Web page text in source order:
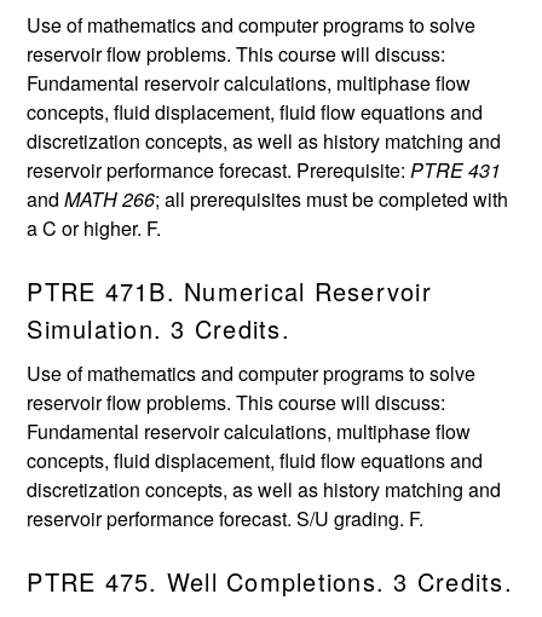
Use of mathematics and computer programs to solve
reservoir flow problems. This course will discuss:
Fundamental reservoir calculations, multiphase flow
concepts, fluid displacement, fluid flow equations and
discretization concepts, as well as history matching and
reservoir performance forecast. Prerequisite:PTRE 431
andMATH 266; all prerequisites must be completed with
a C or higher. F.
PTRE 471B. Numerical Reservoir
Simulation. 3 Credits.
Use of mathematics and computer programs to solve
reservoir flow problems. This course will discuss:
Fundamental reservoir calculations, multiphase flow
concepts, fluid displacement, fluid flow equations and
discretization concepts, as well as history matching and
reservoir performance forecast. S/U grading. F.
PTRE 475. Well Completions. 3 Credits.